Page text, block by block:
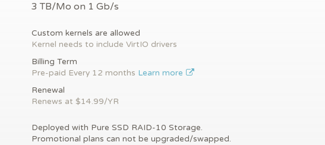
3 TB/Mo on 1 Gb/s
Custom kernels are allowed
Kernel needs to include VirtIO drivers
Billing Term
Pre-paid Every 12 months Learn more
Renewal
Renews at $14.99/YR
Deployed with Pure SSD RAID-10 Storage.
Promotional plans can not be upgraded/swapped.